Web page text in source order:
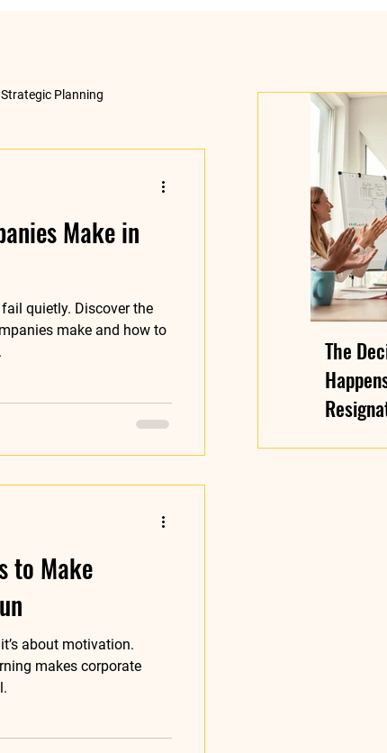
Strategic Planning
Make in
quietly. Discover the
make and how to
to Make
about motivation.
makes corporate
The